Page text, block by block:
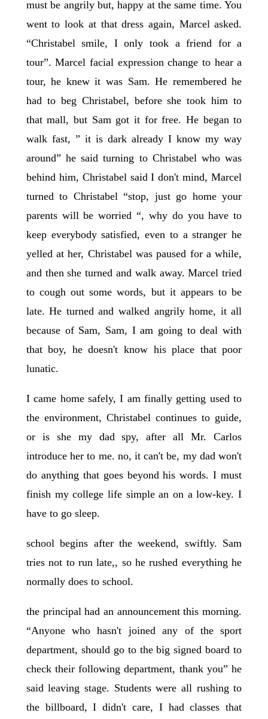
must be angrily but, happy at the same time. You
went to look at that dress again, Marcel asked.
“Christabel smile, I only took a friend for a
tour”. Marcel facial expression change to hear a
tour, he knew it was Sam. He remembered he
had to beg Christabel, before she took him to
that mall, but Sam got it for free. He began to
walk fast, ” it is dark already I know my way
around” he said turning to Christabel who was
behind him, Christabel said I don't mind, Marcel
turned to Christabel “stop, just go home your
parents will be worried “, why do you have to
keep everybody satisfied, even to a stranger he
yelled at her, Christabel was paused for a while,
and then she turned and walk away. Marcel tried
to cough out some words, but it appears to be
late. He turned and walked angrily home, it all
because of Sam, Sam, I am going to deal with
that boy, he doesn't know his place that poor
lunatic.
I came home safely, I am finally getting used to
the environment, Christabel continues to guide,
or is she my dad spy, after all Mr. Carlos
introduce her to me. no, it can't be, my dad won't
do anything that goes beyond his words. I must
finish my college life simple an on a low-key. I
have to go sleep.
school begins after the weekend, swiftly. Sam
tries not to run late,, so he rushed everything he
normally does to school.
the principal had an announcement this morning.
“Anyone who hasn't joined any of the sport
department, should go to the big signed board to
check their following department, thank you” he
said leaving stage. Students were all rushing to
the billboard, I didn't care, I had classes that